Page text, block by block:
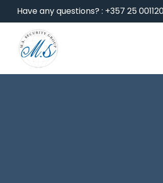
Have any questions? : +357 25